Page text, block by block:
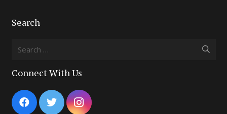
Search
Search
Connect With Us